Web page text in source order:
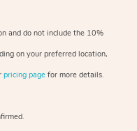
and do not include the 10%
on your preferredlocation,
pricing page for more details.